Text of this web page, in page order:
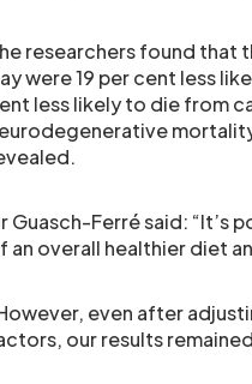
researchers found that
were 19 per cent less
less likely to die from
Guasch-Ferré said: “It’s
an overall healthier diet
even after
our results